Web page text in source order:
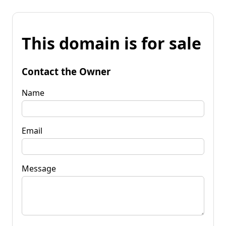
This domain is for sale
Contact the Owner
Name
Email
Message